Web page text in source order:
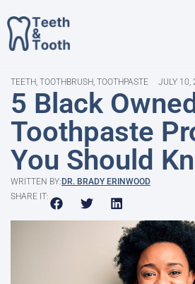
TEETH, TOOTHBRUSH, TOOTHPASTE JULY 10,
5 Black Owned
Toothpaste
You Should
WRITTEN BY: DR. BRADY ERINWOOD
SHARE IT: